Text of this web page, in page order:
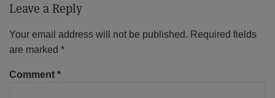
Leave a Reply
Your email address will not be published. Required fields
are marked *
Comment *